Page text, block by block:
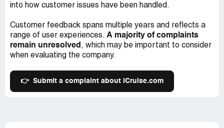
into how customer issues have been handled.
Customer feedback spans multiple years and reflects a
range of user experiences. A majority of complaints
remain unresolved , which may be important to consider
when evaluating the company.
👉 Submit a complaint about iCruise.com